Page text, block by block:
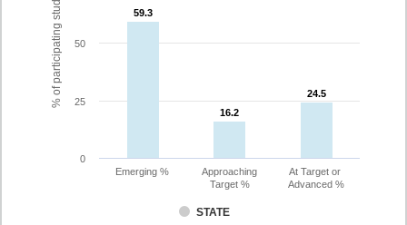
% of participating students 59.3
59.3
16.2
16.2
24.5
24.5
STATE
Emerging %
Approaching
Target %
At Target or
Advanced %
0
25
50